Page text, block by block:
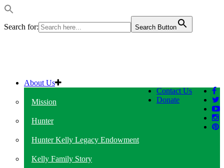
Search for: Search Button
Contact Us
Donate
About Us
Mission
Hunter
Hunter Kelly Legacy Endowment
Kelly Family Story